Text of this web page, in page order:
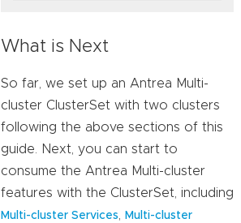
What is Next
So far, we set up an Antrea Multi-
cluster ClusterSet with two clusters
following the above sections of this
guide. Next, you can start to
consume the Antrea Multi-cluster
features with the ClusterSet, including
Multi-cluster Services, Multi-cluster